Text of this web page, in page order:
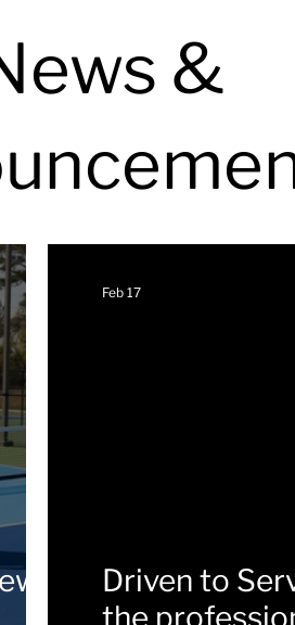
&
Driven to
the
Feb 17